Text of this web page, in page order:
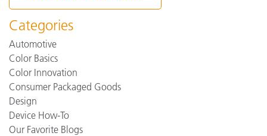
Categories
Automotive
Color Basics
Color Innovation
Consumer Packaged Goods
Design
Device How-To
Our Favorite Blogs